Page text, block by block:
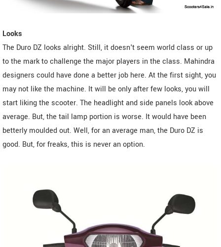
Looks
The Duro DZ looks alright. Still, it doesn't seem world class or up
to the mark to challenge the major players in the class. Mahindra
designers could have done a better job here. At the first sight, you
may not like the machine. It will be only after few looks, you will
start liking the scooter. The headlight and side panels look above
average. But, the tail lamp portion is worse. It would have been
betterly moulded out. Well, for an average man, the Duro DZ is
good. But, for freaks, this is never an option.